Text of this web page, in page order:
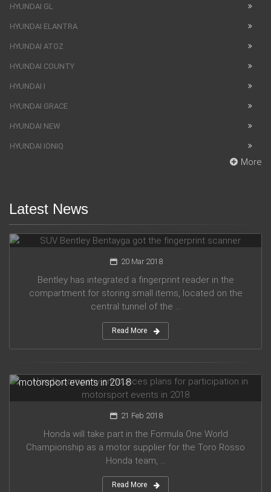
HYUNDAI GL
HYUNDAI ELANTRA
HYUNDAI ATOZ
HYUNDAI COUNTY
HYUNDAI I
HYUNDAI GRACE
HYUNDAI NEW
HYUNDAI IONIQ
More
Latest News
SUV Bentley Bentayga got the fingerprint scanner
20 Mar 2018
Bentley has integrated a fingerprint reader in the
compartment for storing small items, located on the
central tunnel of the ...
Read More
motorsport events in 2018
21 Feb 2018
Honda will take part in the Formula One World
Championship as a motor supplier for the Toro Rosso
Honda team, ...
Read More